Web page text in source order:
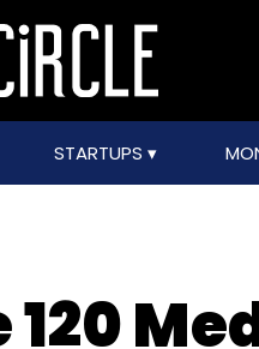
STARTUPS
120